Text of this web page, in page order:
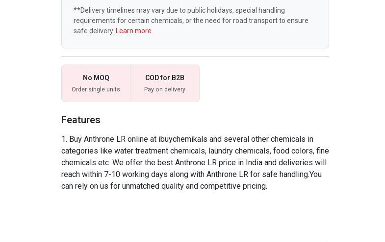
**Delivery timelines may vary due to public holidays, special handling
requirements for certain chemicals, or the need for road transport to ensure
safe delivery. Learn more.
No MOQ
Order single units
COD for B2B
Pay on delivery
Features
Buy Anthrone LR online at ibuychemikals and several other chemicals in
categories like water treatment chemicals, laundry chemicals, food colors, fine
chemicals etc. We offer the best Anthrone LR price in India and deliveries will
reach within 7-10 working days along with Anthrone LR for safe handling.You
can rely on us for unmatched quality and competitive pricing.